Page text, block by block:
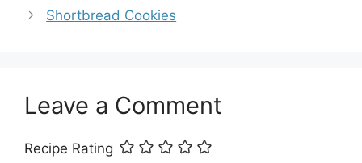
Shortbread Cookies
Leave a Comment
Recipe Rating